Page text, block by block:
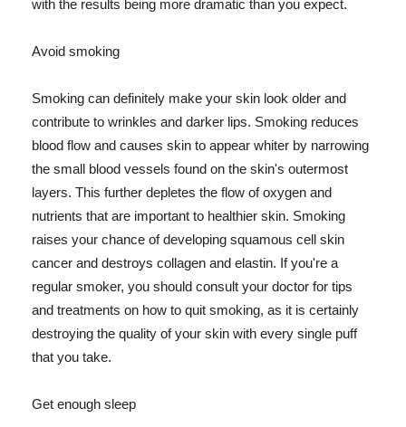
with the results being more dramatic than you expect.
Avoid smoking
Smoking can definitely make your skin look older and
contribute to wrinkles and darker lips. Smoking reduces
blood flow and causes skin to appear whiter by narrowing
the small blood vessels found on the skin's outermost
layers. This further depletes the flow of oxygen and
nutrients that are important to healthier skin. Smoking
raises your chance of developing squamous cell skin
cancer and destroys collagen and elastin. If you're a
regular smoker, you should consult your doctor for tips
and treatments on how to quit smoking, as it is certainly
destroying the quality of your skin with every single puff
that you take.
Get enough sleep